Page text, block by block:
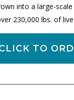
into a large-
230,000 lbs. of
TO